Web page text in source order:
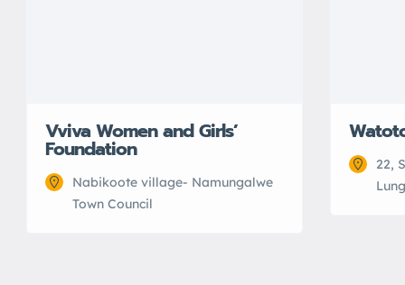
Vviva Women and Girls’
Foundation
Nabikoote village- Namungalwe
Town Council
22,